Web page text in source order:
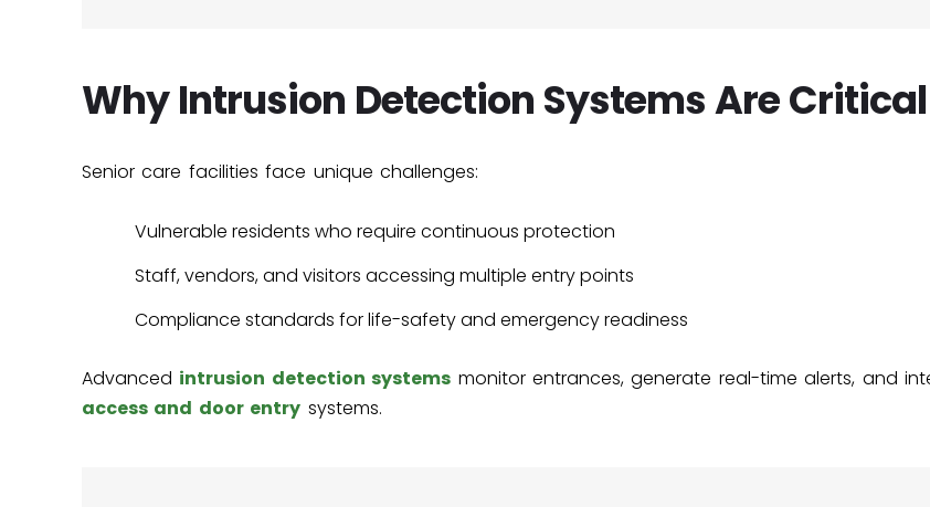
Why Intrusion Detection Systems Are
Senior care facilities face unique challenges:
Vulnerable residents who require continuous protection
Staff, vendors, and visitors accessing multiple entry points
Compliance standards for life-safety and emergency readiness
Advanced intrusion detection systems monitor entrances, generate real-time alerts, and
access and door entry systems.